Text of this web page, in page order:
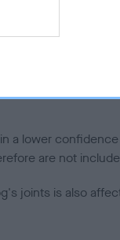
to hip/elbow
to the rest of
a lower
are not
joints is also